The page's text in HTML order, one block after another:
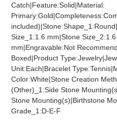
Catch|Feature:Solid|Material:
included)|Stone
Size_1:1.6 mm|Stone
mm|Engravable:Not
Boxed|Product
Unit:Each|Bracelet
Color:White|Stone Creation
(Other)_1:Side Stone
Stone Mounting(s)|Birthstone
Grade_1:D-E-F